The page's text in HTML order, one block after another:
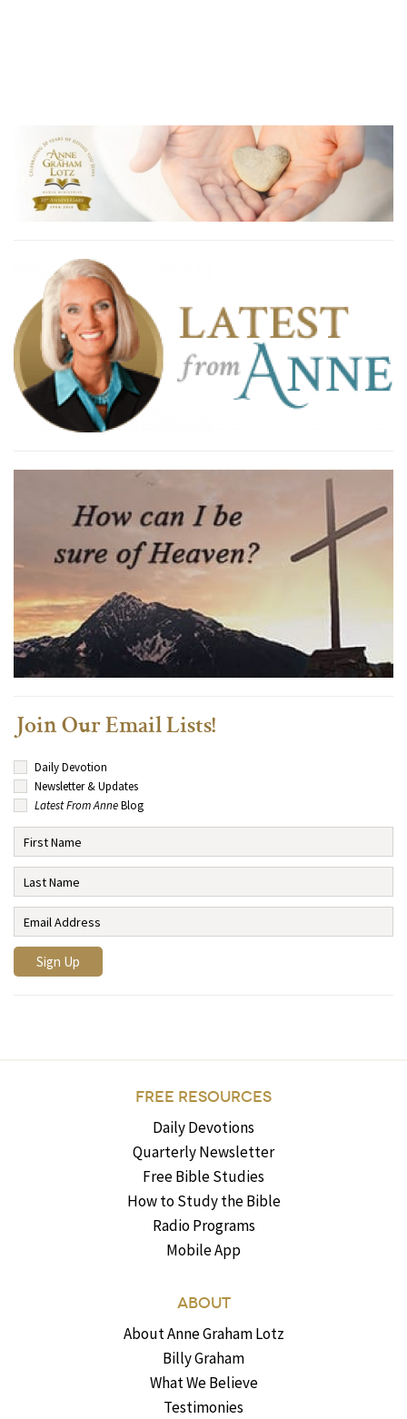
Join Our Email Lists!
Daily Devotion
Newsletter & Updates
Latest From AnneBlog
FREE RESOURCES
Daily Devotions
Quarterly Newsletter
Free Bible Studies
How to Study the Bible
Radio Programs
Mobile App
ABOUT
About Anne Graham Lotz
Billy Graham
What We Believe
Testimonies